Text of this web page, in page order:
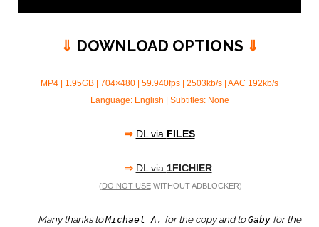
⇓ DOWNLOAD OPTIONS ⇓
MP4 | 1.95GB | 704×480 | 59.940fps | 2503kb/s | AAC 192kb/s
Language: English | Subtitles: None
⇒ DL via FILES
⇒ DL via 1FICHIER
(DO NOT USEWITHOUT ADBLOCKER)
Many thanks toMichael A. for the copy and toGaby for the